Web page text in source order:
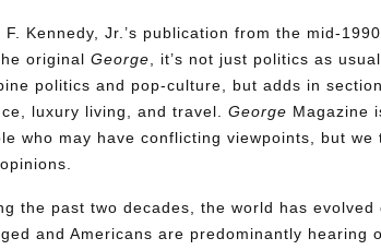
F. Kennedy, Jr.’s publication from the mid-
originalGeorge, it’s not just politics as
politics and pop-culture, but adds in
luxury living, and travel.George Magazine
who may have conflicting viewpoints, but
the past two decades, the world has
and Americans are predominantly hearing